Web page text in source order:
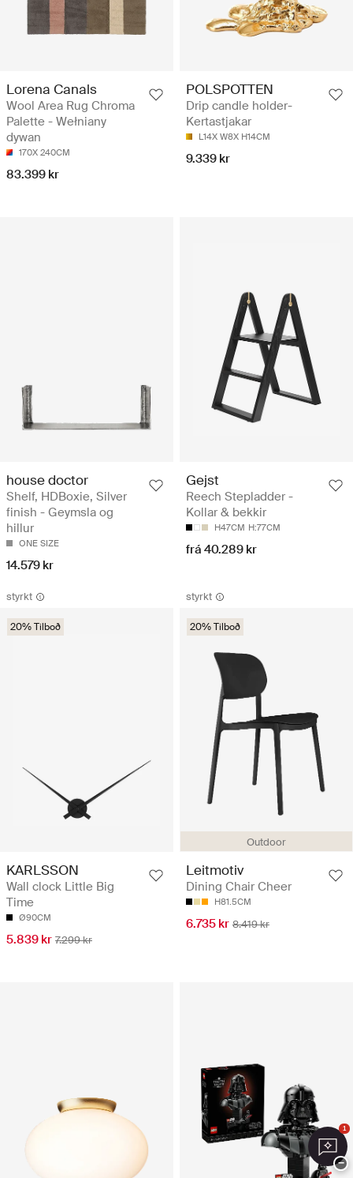
Lorena Canals
Wool Area Rug Chroma
Palette - Wełniany
dywan
170X 240CM
83.399 kr
POLSPOTTEN
Drip candle holder-
Kertastjakar
L14X W8X H14CM
9.339 kr
house doctor
Shelf, HDBoxie, Silver
finish - Geymsla og
hillur
ONE SIZE
14.579 kr
Gejst
Reech Stepladder -
Kollar & bekkir
H47CM H:77CM
frá 40.289 kr
styrkt
20% Tilboð
KARLSSON
Wall clock Little Big
Time
Ø90CM
5.839 kr 7.299 kr
styrkt
Outdoor
20% Tilboð
Leitmotiv
Dining Chair Cheer
H81.5CM
6.735 kr 8.419 kr
1
−